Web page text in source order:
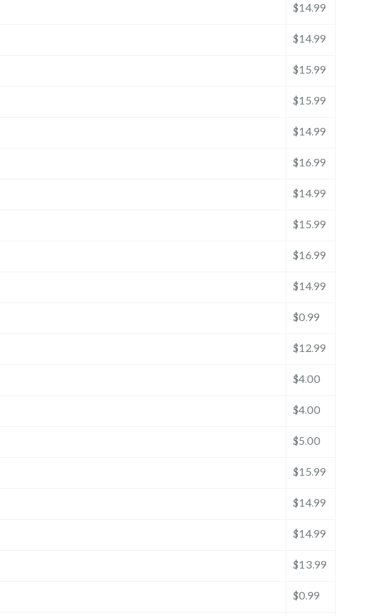
$14.99
$14.99
$15.99
$15.99
$14.99
$16.99
$14.99
$15.99
$16.99
$14.99
$0.99
$12.99
$4.00
$4.00
$5.00
$15.99
$14.99
$14.99
$13.99
$0.99